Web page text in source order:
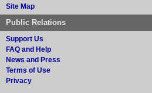
Site Map
Public Relations
Support Us
FAQ and Help
News and Press
Terms of Use
Privacy